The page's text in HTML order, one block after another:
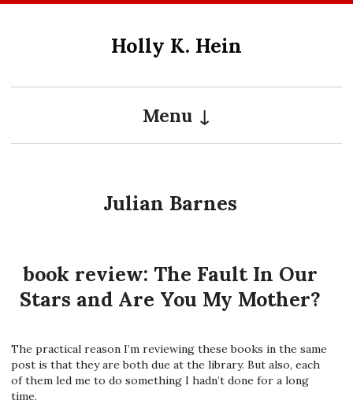
Holly K. Hein
Menu
Julian Barnes
book review: The Fault In Our
Stars and Are You My Mother?
The practical reason I’m reviewing these books in the same
post is that they are both due at the library. But also, each
of them led me to do something I hadn’t done for a long
time.